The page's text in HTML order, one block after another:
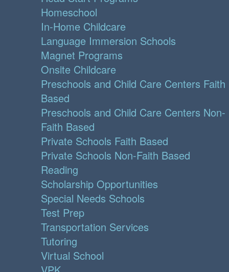
Homeschool
In-Home Childcare
Language Immersion Schools
Magnet Programs
Onsite Childcare
Preschools and Child Care Centers Faith
Based
Preschools and Child Care Centers Non-
Faith Based
Private Schools Faith Based
Private Schools Non-Faith Based
Reading
Scholarship Opportunities
Special Needs Schools
Test Prep
Transportation Services
Tutoring
Virtual School